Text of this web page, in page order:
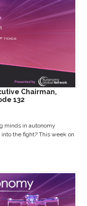
Chairman,
132
minds in autonomy
the fight? This week on